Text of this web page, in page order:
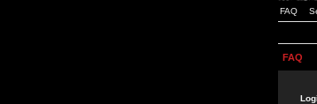
FAQ
FAQ